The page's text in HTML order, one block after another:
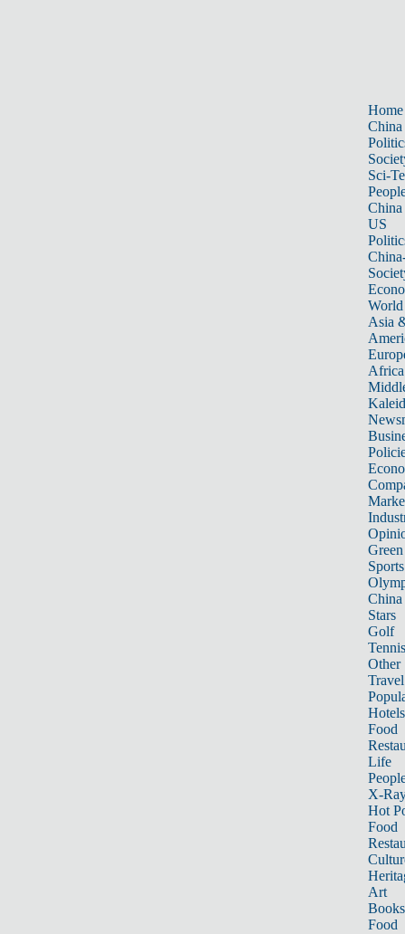
Home
China
Sci-
China
US
World
Asia
Africa
Sports
China
Stars
Golf
Tennis
Other
Travel
Hotels
Food
Life
X-
Hot
Food
Art
Books
Food